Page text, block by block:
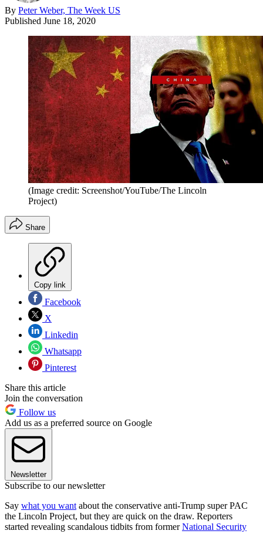
By Peter Weber, The Week US
Published June 18, 2020
(Image credit: Screenshot/YouTube/The Lincoln
Project)
Share
Copy link
Facebook
X
Linkedin
Whatsapp
Pinterest
Share this article
Join the conversation
Follow us
Add us as a preferred source on Google
Newsletter
Subscribe to our newsletter
Say what you want about the conservative anti-Trump super PAC
the Lincoln Project, but they are quick on the draw. Reporters
started revealing scandalous tidbits from formerNational Security